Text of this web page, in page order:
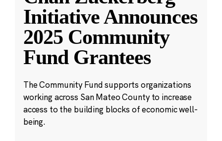
Initiative Announces
2025 Community
Fund Grantees
The Community Fund supports organizations
working across San Mateo County to increase
access to the building blocks of economic well-
being.